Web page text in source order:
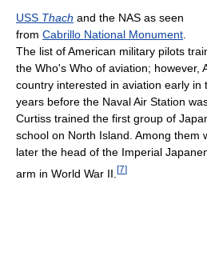
USS Thach and the NAS as seen
from Cabrillo National Monument.
The list of American military pilots
the Who's Who of aviation; however,
country interested in aviation early in
years before the Naval Air Station
Curtiss trained the first group of
school on North Island. Among them
later the head of the Imperial
arm in World War II. [7]